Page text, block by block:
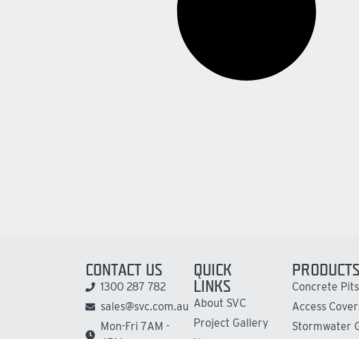
CONTACT US
1300 287 782
sales@svc.com.au
Mon-Fri 7AM -
QUICK
LINKS
About SVC
Project Gallery
PRODUCTS
Concrete Pits
Access
Stormwater